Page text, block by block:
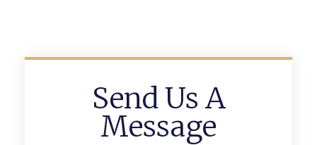
Send Us A
Message